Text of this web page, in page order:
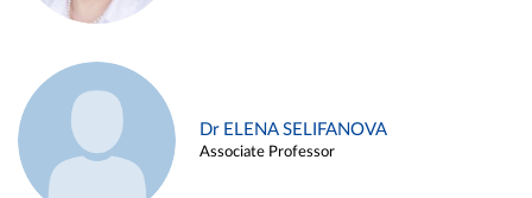
Dr ELENA SELIFANOVA
Associate Professor